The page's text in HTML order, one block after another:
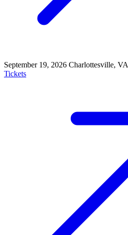
September 19, 2026 Charlottesville, VA
Tickets